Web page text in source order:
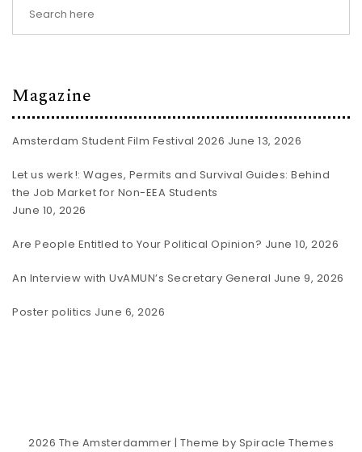
Magazine
Amsterdam Student Film Festival 2026 June 13, 2026
Let us werk!: Wages, Permits and Survival Guides: Behind
the Job Market for Non-EEA Students
June 10, 2026
Are People Entitled to Your Political Opinion? June 10, 2026
An Interview with UvAMUN’s Secretary General June 9, 2026
Poster politics June 6, 2026
2026 The Amsterdammer | Theme by Spiracle Themes